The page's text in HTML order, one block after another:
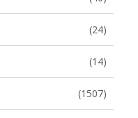
(24)
(14)
(1507)